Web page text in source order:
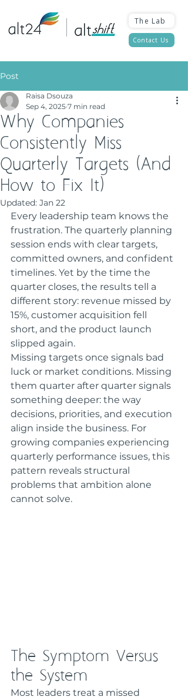
Contact Us
The Lab
Post
Why Companies
Consistently Miss
Quarterly Targets (And
How to Fix It)
Raisa Dsouza
Sep 4, 2025 7 min read
Updated: Jan 22
Every leadership team knows the
frustration. The quarterly planning
session ends with clear targets,
committed owners, and confident
timelines. Yet by the time the
quarter closes, the results tell a
different story: revenue missed by
15%, customer acquisition fell
short, and the product launch
slipped again.
Missing targets once signals bad
luck or market conditions. Missing
them quarter after quarter signals
something deeper: the way
decisions, priorities, and execution
align inside the business. For
growing companies experiencing
quarterly performance issues, this
pattern reveals structural
problems that ambition alone
cannot solve.
The Symptom Versus
the System
Most leaders treat a missed